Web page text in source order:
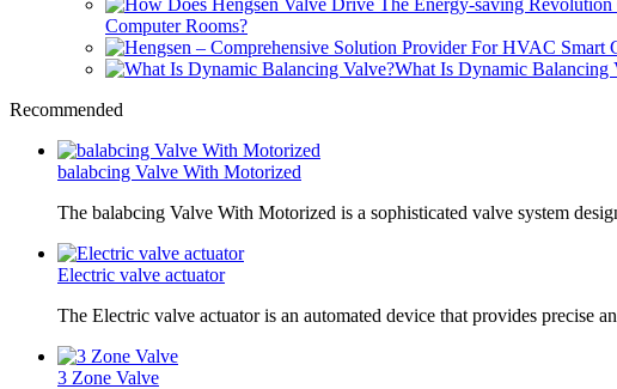
Computer Rooms?
What Is Dynamic Balancing
Recommended
balabcing Valve With Motorized
The balabcing Valve With Motorized is a sophisticated valve system
Electric valve actuator
The Electric valve actuator is an automated device that provides precise
3 Zone Valve